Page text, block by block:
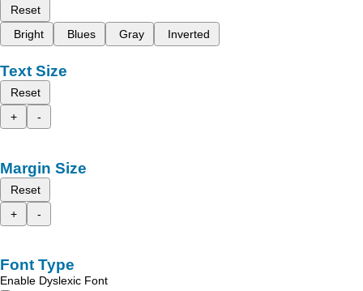
Reset
Bright
Blues Gray Inverted
Text Size
Reset
+
-
Margin Size
Reset
+
-
Font Type
Enable Dyslexic Font